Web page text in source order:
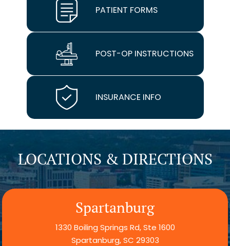
PATIENT FORMS
POST-OP INSTRUCTIONS
INSURANCE INFO
LOCATIONS & DIRECTIONS
Spartanburg
1330 Boiling Springs Rd, Ste 1600
Spartanburg, SC 29303